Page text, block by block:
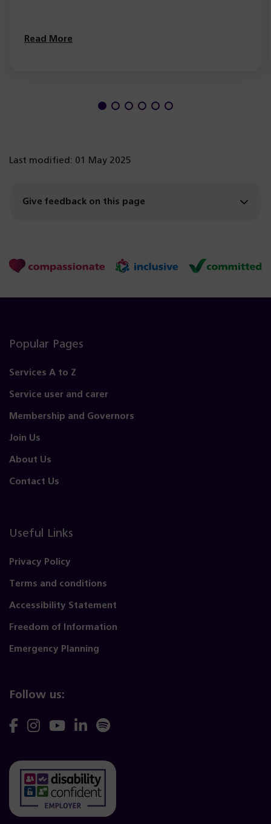
Read More
Last modified: 01 May 2025
Give feedback on this page
Popular Pages
Services A to Z
Service user and carer
Membership and Governors
Join Us
About Us
Contact Us
Useful Links
Privacy Policy
Terms and conditions
Accessibility Statement
Freedom of Information
Emergency Planning
Follow us:
Follow
on
Facebook
(opens
Follow
on
Instagram
(opens
Follow
on
YouTube
(opens
Follow
on
Linkedin
(opens
Follow
on